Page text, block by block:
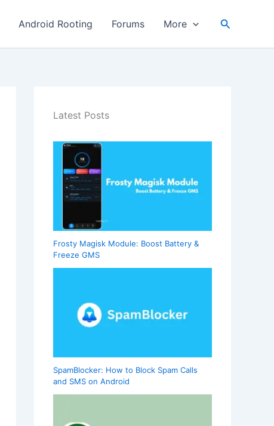
Android Rooting Forums More Search
Latest Posts
Frosty Magisk Module: Boost Battery &
Freeze GMS
SpamBlocker: How to Block Spam Calls
and SMS on Android